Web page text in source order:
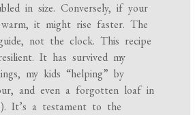
in size. Conversely, if your
it might rise faster. The
not the clock. This recipe
It has survived my
my kids “helping” by
and even a forgotten loaf in
It’s a testament to the